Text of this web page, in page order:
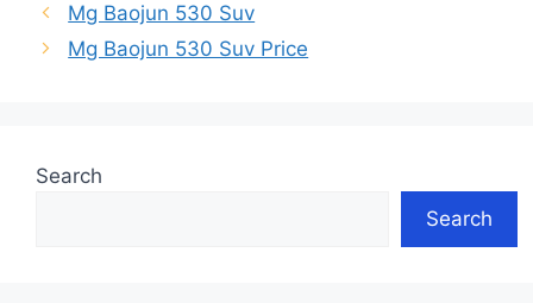
Mg Baojun 530 Suv
Mg Baojun 530 Suv Price
Search
Search